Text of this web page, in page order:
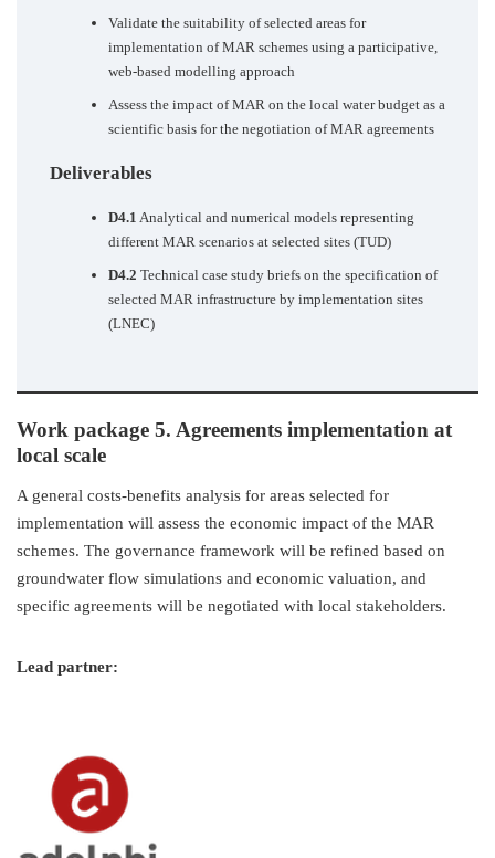
Validate the suitability of selected areas for
implementation of MAR schemes using a participative,
web-based modelling approach
Assess the impact of MAR on the local water budget as a
scientific basis for the negotiation of MAR agreements
Deliverables
D4.1 Analytical and numerical models representing
different MAR scenarios at selected sites (TUD)
D4.2 Technical case study briefs on the specification of
selected MAR infrastructure by implementation sites
(LNEC)
Work package 5. Agreements implementation at
local scale
A general costs-benefits analysis for areas selected for
implementation will assess the economic impact of the MAR
schemes. The governance framework will be refined based on
groundwater flow simulations and economic valuation, and
specific agreements will be negotiated with local stakeholders.
Lead partner: